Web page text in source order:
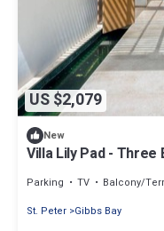
US $2,079
New
Villa Lily Pad - Three
Parking TV
Balcony/
St. Peter Gibbs Bay